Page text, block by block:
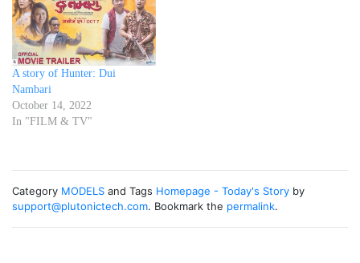
A story of Hunter: Dui
Nambari
October 14, 2022
In "FILM & TV"
Category MODELS and Tags Homepage - Today's Story by
support@plutonictech.com. Bookmark the permalink.